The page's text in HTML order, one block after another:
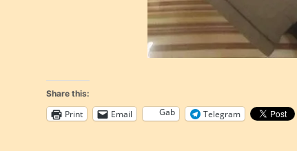
Share this:
Print Email Gab Telegram